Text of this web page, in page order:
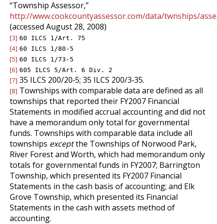
“Township Assessor,”
http://www.cookcountyassessor.com/data/twnships/
(accessed August 28, 2008)
[3] 60 ILCS 1/Art. 75
[4] 60 ILCS 1/80‑5
[5] 60 ILCS 1/73‑5
[6] 605 ILCS 5/Art. 6 Div. 2
[7] 35 ILCS 200/20‑5; 35 ILCS 200/3‑35.
[8] Townships with comparable data are defined as all
townships that reported their FY2007 Financial
Statements in modified accrual accounting and did not
have a memorandum only total for governmental
funds. Townships with comparable data include all
townships exceptthe Townships of Norwood Park,
River Forest and Worth, which had memorandum only
totals for governmental funds in FY2007; Barrington
Township, which presented its FY2007 Financial
Statements in the cash basis of accounting; and Elk
Grove Township, which presented its Financial
Statements in the cash with assets method of
accounting.